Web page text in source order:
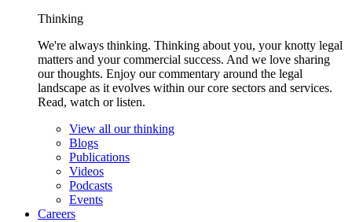
Thinking
We're always thinking. Thinking about you, your knotty legal
matters and your commercial success. And we love sharing
our thoughts. Enjoy our commentary around the legal
landscape as it evolves within our core sectors and services.
Read, watch or listen.
View all our thinking
Blogs
Publications
Videos
Podcasts
Events
Careers